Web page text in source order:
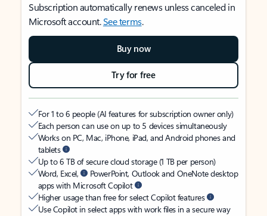
Subscription automatically renews unless canceled in
Microsoft account.See terms.
Buy now
Try for free
For 1 to 6 people (AI features for subscription owner only)
Each person can use on up to 5 devices simultaneously
Works on PC, Mac, iPhone, iPad, and Android phones and
tablets
Up to 6 TB of secure cloud storage (1 TB per person)
Word, Excel,
PowerPoint, Outlook and OneNote desktop
apps with Microsoft Copilot
Higher usage than free for select Copilot features
Use Copilot in select apps with work files in a secure way